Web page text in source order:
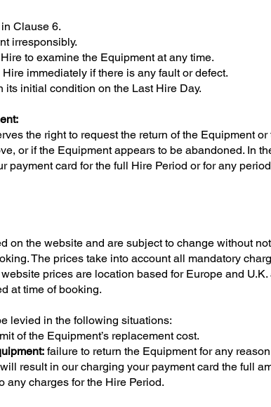
Clause 6.
irresponsibly.
to examine the Equipment at any time.
immediately if there is any fault or defect.
initial condition on the Last Hire Day.
the right to request the return of the Equipment or
or if the Equipment appears to be abandoned. In
payment card for the full Hire Period or for any
on the website and are subject to change without
The prices take into account all mandatory
prices are location based for Europe and
at time of booking.
levied in the following situations:
of the Equipment’s replacement cost.
failure to return the Equipment for any
result in our charging your payment card the full
any charges for the Hire Period.